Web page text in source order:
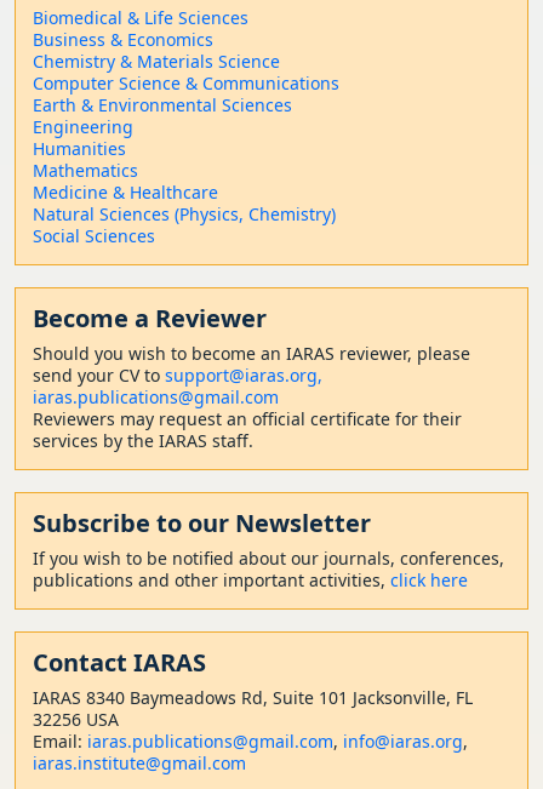
Biomedical & Life Sciences
Business & Economics
Chemistry & Materials Science
Computer Science & Communications
Earth & Environmental Sciences
Engineering
Humanities
Mathematics
Medicine & Healthcare
Natural Sciences (Physics, Chemistry)
Social Sciences
Become a Reviewer
Should you wish to become an IARAS reviewer, please
send your CV to support@iaras.org,
iaras.publications@gmail.com
Reviewers may request an official certificate for their
services by the IARAS staff.
Subscribe to our Newsletter
If you wish to be notified about our journals, conferences,
publications and other important activities, click here
Contact IARAS
IARAS 8340 Baymeadows Rd, Suite 101 Jacksonville, FL
32256 USA
Email: iaras.publications@gmail.com, info@iaras.org,
iaras.institute@gmail.com